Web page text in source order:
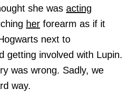
she was acting
her forearm as if it
next to
getting involved with Lupin.
was wrong. Sadly, we
way.